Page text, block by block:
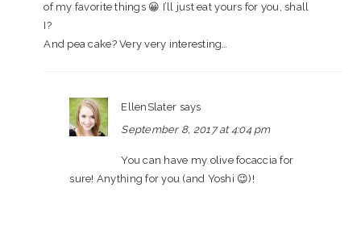
of my favorite things 😀 I’ll just eat yours for you, shall
I?
And pea cake? Very very interesting…
EllenSlater says
September 8, 2017 at 4:04 pm
You can have my olive focaccia for
sure! Anything for you (and Yoshi 😉)!